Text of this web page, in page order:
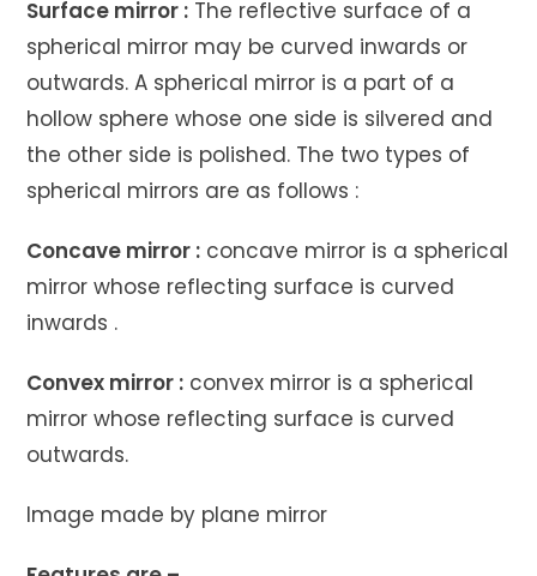
Surface mirror : The reflective surface of a
spherical mirror may be curved inwards or
outwards. A spherical mirror is a part of a
hollow sphere whose one side is silvered and
the other side is polished. The two types of
spherical mirrors are as follows :
Concave mirror : concave mirror is a spherical
mirror whose reflecting surface is curved
inwards .
Convex mirror : convex mirror is a spherical
mirror whose reflecting surface is curved
outwards.
Image made by plane mirror